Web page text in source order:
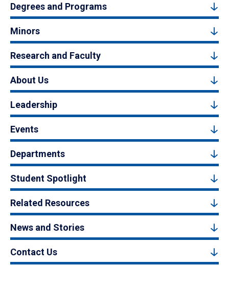
Degrees and Programs
Minors
Research and Faculty
About Us
Leadership
Events
Departments
Student Spotlight
Related Resources
News and Stories
Contact Us